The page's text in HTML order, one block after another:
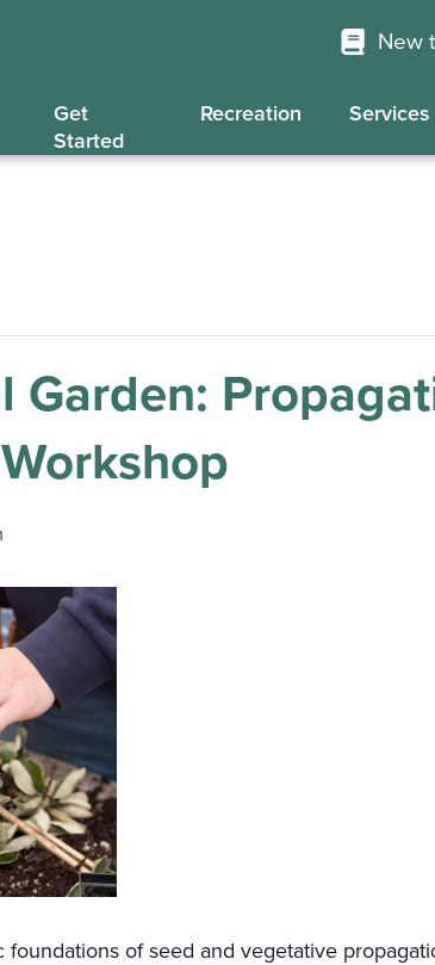
New
Get
Started
Recreation Services
Garden:
of seed and vegetative